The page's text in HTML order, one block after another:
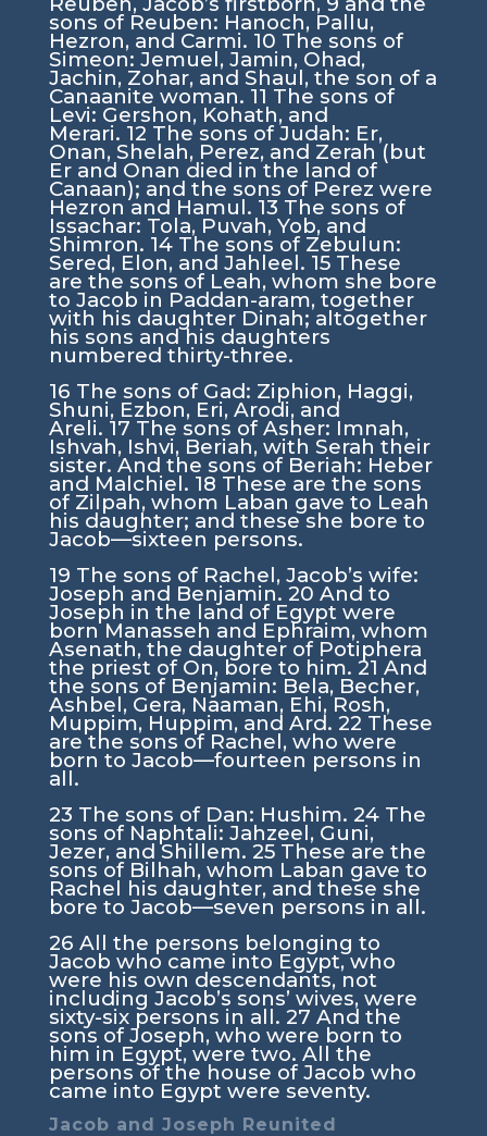
sons of Reuben: Hanoch, Pallu,
Hezron, and Carmi. 10 The sons of
Simeon: Jemuel, Jamin, Ohad,
Jachin, Zohar, and Shaul, the son of a
Canaanite woman. 11 The sons of
Levi: Gershon, Kohath, and
Merari. 12 The sons of Judah: Er,
Onan, Shelah, Perez, and Zerah (but
Er and Onan died in the land of
Canaan); and the sons of Perez were
Hezron and Hamul. 13 The sons of
Issachar: Tola, Puvah, Yob, and
Shimron. 14 The sons of Zebulun:
Sered, Elon, and Jahleel. 15 These
are the sons of Leah, whom she bore
to Jacob in Paddan-aram, together
with his daughter Dinah; altogether
his sons and his daughters
numbered thirty-three.
16 The sons of Gad: Ziphion, Haggi,
Shuni, Ezbon, Eri, Arodi, and
Areli. 17 The sons of Asher: Imnah,
Ishvah, Ishvi, Beriah, with Serah their
sister. And the sons of Beriah: Heber
and Malchiel. 18 These are the sons
of Zilpah, whom Laban gave to Leah
his daughter; and these she bore to
Jacob—sixteen persons.
19 The sons of Rachel, Jacob’s wife:
Joseph and Benjamin. 20 And to
Joseph in the land of Egypt were
born Manasseh and Ephraim, whom
Asenath, the daughter of Potiphera
the priest of On, bore to him. 21 And
the sons of Benjamin: Bela, Becher,
Ashbel, Gera, Naaman, Ehi, Rosh,
Muppim, Huppim, and Ard. 22 These
are the sons of Rachel, who were
born to Jacob—fourteen persons in
all.
23 The sons of Dan: Hushim. 24 The
sons of Naphtali: Jahzeel, Guni,
Jezer, and Shillem. 25 These are the
sons of Bilhah, whom Laban gave to
Rachel his daughter, and these she
bore to Jacob—seven persons in all.
26 All the persons belonging to
Jacob who came into Egypt, who
were his own descendants, not
including Jacob’s sons’ wives, were
sixty-six persons in all. 27 And the
sons of Joseph, who were born to
him in Egypt, were two. All the
persons of the house of Jacob who
came into Egypt were seventy.
Jacob and Joseph Reunited